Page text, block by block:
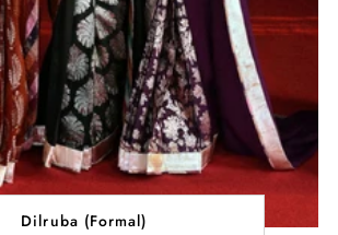
Dilruba (Formal)